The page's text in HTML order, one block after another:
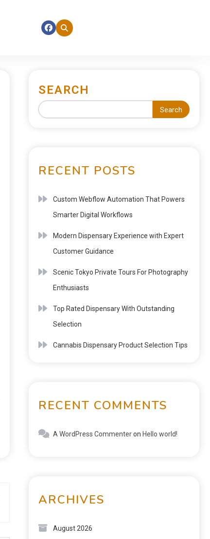
SEARCH
Search
RECENT POSTS
Custom Webflow Automation That Powers
Smarter Digital Workflows
Modern Dispensary Experience with Expert
Customer Guidance
Scenic Tokyo Private Tours For Photography
Enthusiasts
Top Rated Dispensary With Outstanding
Selection
Cannabis Dispensary Product Selection Tips
RECENT COMMENTS
A WordPress Commenteron Hello world!
ARCHIVES
August 2026